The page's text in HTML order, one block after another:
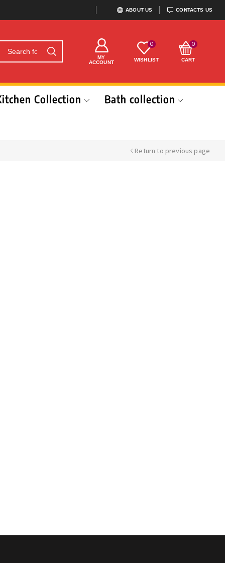
ABOUT US CONTACTS US
MY
ACCOUNT
0
WISHLIST
0
CART
Collection Bath collection
Return to previous page